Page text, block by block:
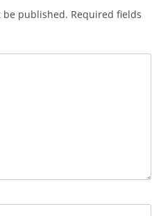
be published. Required fields